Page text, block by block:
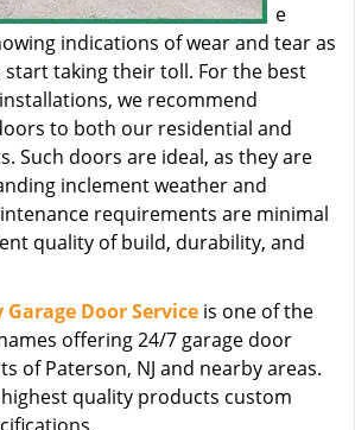
e
indications of wear and tear as
start taking their toll. For the best
we recommend
to both our residential and
Such doors are ideal, as they are
inclement weather and
requirements are minimal
quality of build, durability, and
Door Service is one of the
offering 24/7 garage door
of Paterson, NJ and nearby areas.
quality products custom